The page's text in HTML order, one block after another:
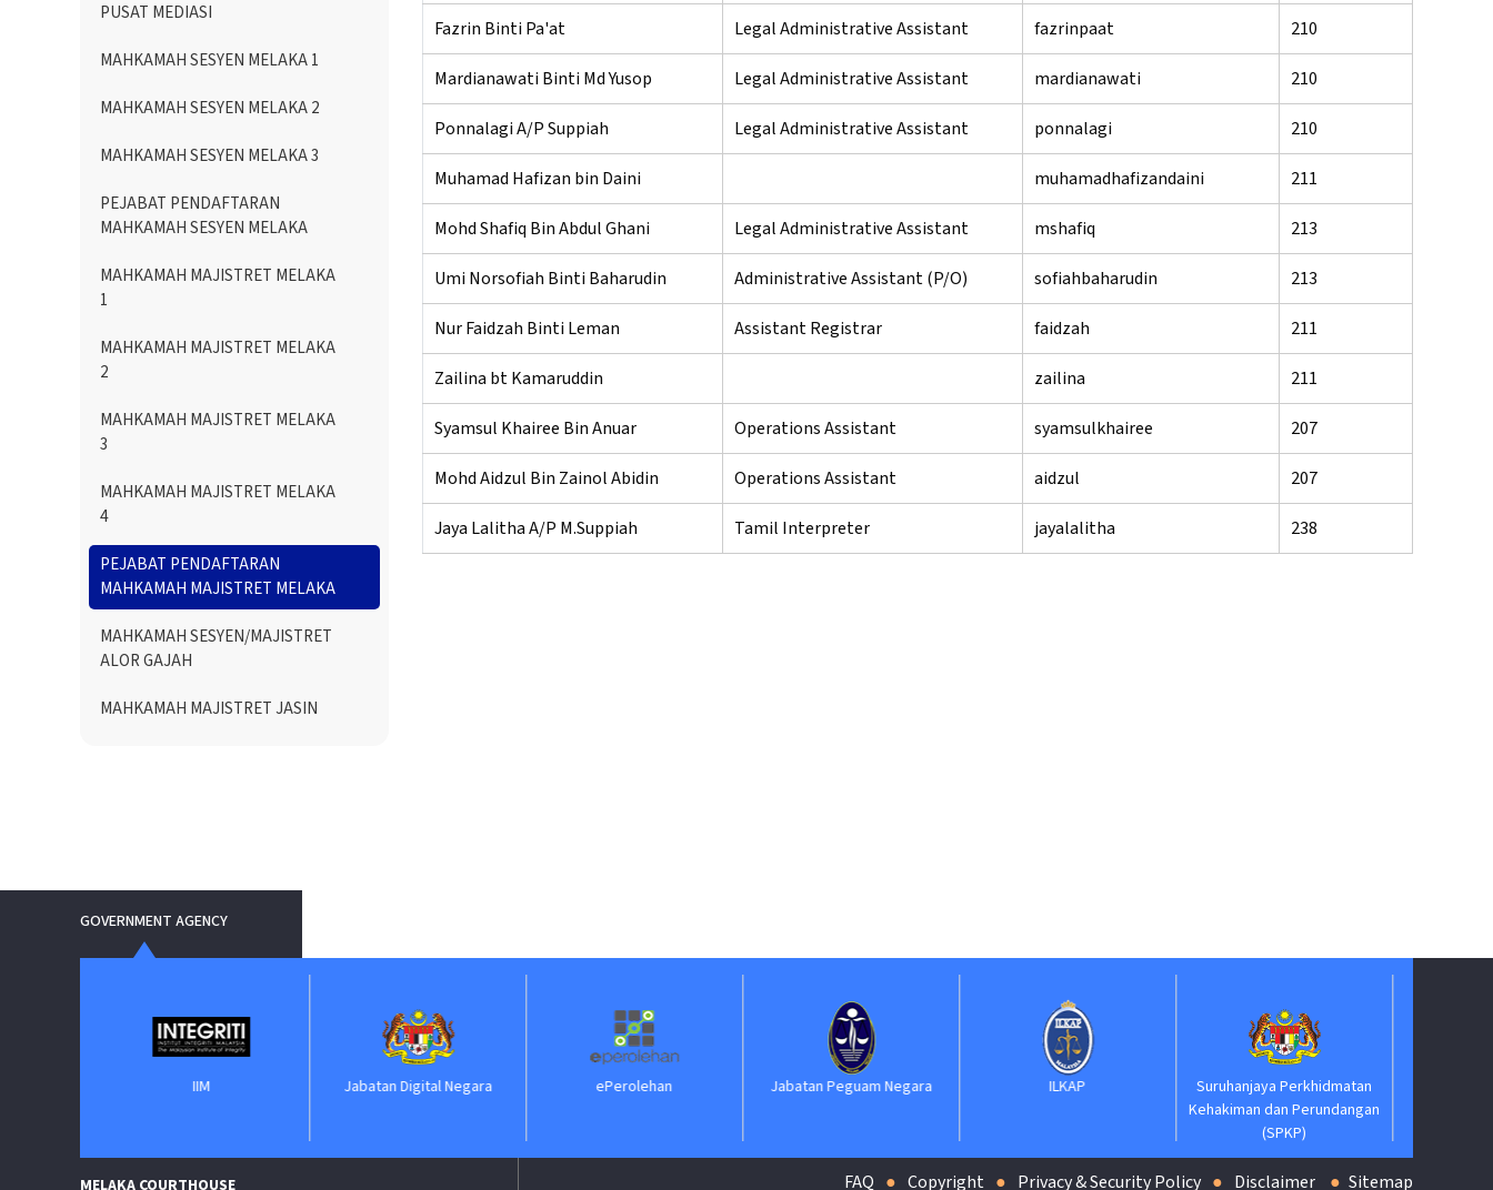
Fazrin Binti Pa'at Legal Administrative Assistant fazrinpaat 210
Mardianawati Binti Md Yusop Legal Administrative Assistant mardianawati 210
Ponnalagi A/P Suppiah Legal Administrative Assistant ponnalagi 210
Muhamad Hafizan bin Daini muhamadhafizandaini 211
Mohd Shafiq Bin Abdul Ghani Legal Administrative Assistant mshafiq 213
Umi Norsofiah Binti Baharudin Administrative Assistant (P/O) sofiahbaharudin 213
Nur Faidzah Binti Leman Assistant Registrar faidzah 211
Zailina bt Kamaruddin zailina 211
Syamsul Khairee Bin Anuar Operations Assistant syamsulkhairee 207
Mohd Aidzul Bin Zainol Abidin Operations Assistant aidzul 207
Jaya Lalitha A/P M.Suppiah Tamil Interpreter jayalalitha 238
PUSAT MEDIASI
MAHKAMAH SESYEN MELAKA 1
MAHKAMAH SESYEN MELAKA 2
MAHKAMAH SESYEN MELAKA 3
PEJABAT PENDAFTARAN
MAHKAMAH SESYEN MELAKA
MAHKAMAH MAJISTRET MELAKA
1
MAHKAMAH MAJISTRET MELAKA
2
MAHKAMAH MAJISTRET MELAKA
3
MAHKAMAH MAJISTRET MELAKA
4
PEJABAT PENDAFTARAN
MAHKAMAH MAJISTRET MELAKA
MAHKAMAH SESYEN/MAJISTRET
ALOR GAJAH
MAHKAMAH MAJISTRET JASIN
GOVERNMENT AGENCY
Jabatan Digital Negara ePerolehan Jabatan Peguam Negara
Suruhanjaya Perkhidmatan
Kehakiman dan Perundangan
MELAKA COURTHOUSE FAQ Copyright Privacy & Security Policy Disclaimer Sitemap